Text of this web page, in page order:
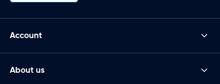
Account
About us